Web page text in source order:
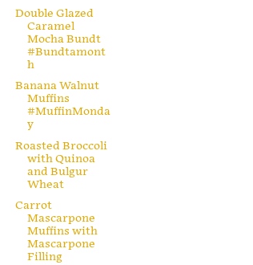
Double Glazed
Caramel
Mocha Bundt
#Bundtamont
h
Banana Walnut
Muffins
#MuffinMonda
y
Roasted Broccoli
with Quinoa
and Bulgur
Wheat
Carrot
Mascarpone
Muffins with
Mascarpone
Filling